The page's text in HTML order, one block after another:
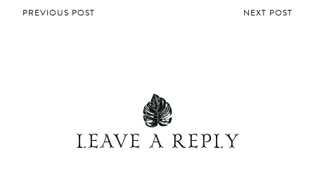
POST
PREVIOUS POST NEXT POST
LEAVE A REPLY